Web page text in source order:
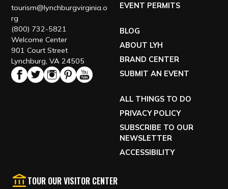
tourism@lynchburgvirginia.o
rg
(800) 732-5821
Welcome Center
901 Court Street
Lynchburg, VA 24505
EVENT PERMITS
BLOG
ABOUT LYH
BRAND CENTER
SUBMIT AN EVENT
ALL THINGS TO DO
PRIVACY POLICY
SUBSCRIBE TO OUR
NEWSLETTER
ACCESSIBILITY
TOUR OUR VISITOR CENTER